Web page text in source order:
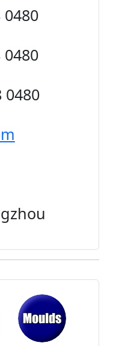
0480
0480
0480